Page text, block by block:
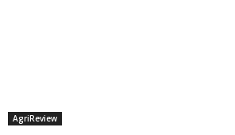
AgriReview